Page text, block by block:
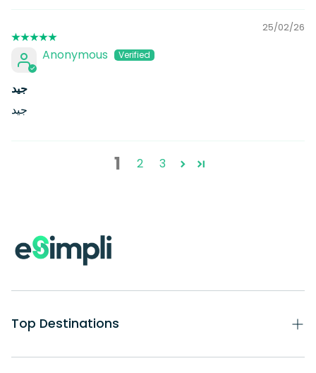
25/02/26
Anonymous
جيد
جيد
1 2 3
Top Destinations